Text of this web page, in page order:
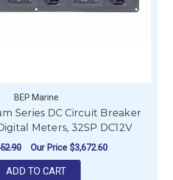
BEP Marine
Series DC Circuit Breaker
Meters, 32SP DC12V
Our Price $3,672.60
ADD TO CART